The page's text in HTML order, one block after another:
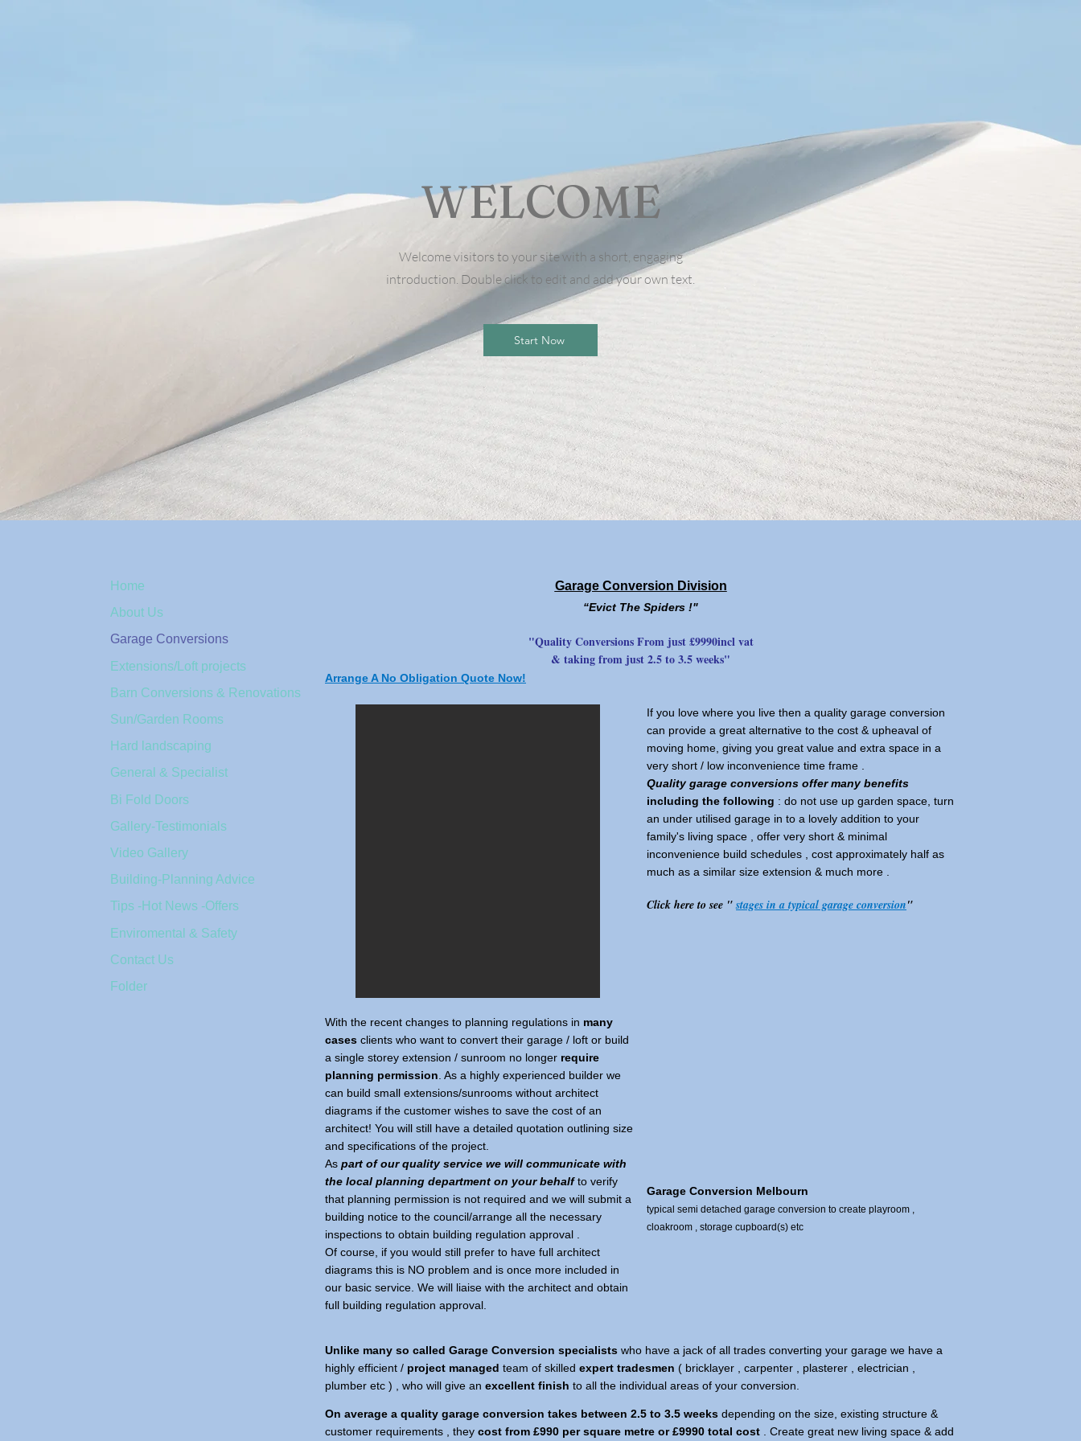
WELCOME
Welcome visitors to your site with a short, engaging
introduction. Double click to edit and add your own text.
Start Now
Home
About Us
Garage Conversions
Extensions/Loft projects
Barn Conversions & Renovations
Sun/Garden Rooms
Hard landscaping
General & Specialist
Bi Fold Doors
Gallery-Testimonials
Video Gallery
Building-Planning Advice
Tips -Hot News -Offers
Enviromental & Safety
Contact Us
Folder
Garage Conversion Division
“Evict The Spiders !"
"Quality Conversions From just £9990incl vat
& taking from just 2.5 to 3.5 weeks"
Arrange A No Obligation Quote Now!
If you love where you live then a quality garage conversion
can provide a great alternative to the cost & upheaval of
moving home, giving you great value and extra space in a
very short / low inconvenience time frame .
Quality garage conversions offer many benefits
including the following : do not use up garden space, turn
an under utilised garage in to a lovely addition to your
family's living space , offer very short & minimal
inconvenience build schedules , cost approximately half as
much as a similar size extension & much more .
Click here to see " stages in a typical garage conversion"
With the recent changes to planning regulations in many
cases clients who want to convert their garage / loft or build
a single storey extension / sunroom no longer require
planning permission . As a highly experienced builder we
can build small extensions/sunrooms without architect
diagrams if the customer wishes to save the cost of an
architect! You will still have a detailed quotation outlining size
and specifications of the project.
As part of our quality service we will communicate with
the local planning department on your behalfto verify
that planning permission is not required and we will submit a
building notice to the council/arrange all the necessary
inspections to obtain building regulation approval .
Of course, if you would still prefer to have full architect
diagrams this is NO problem and is once more included in
our basic service. We will liaise with the architect and obtain
full building regulation approval.
Garage Conversion Melbourn
typical semi detached garage conversion to create playroom ,
cloakroom , storage cupboard(s) etc
Unlike many so called Garage Conversion specialists who have a jack of all trades converting your garage we have a
highly efficient / project managed team of skilled expert tradesmen ( bricklayer , carpenter , plasterer , electrician ,
plumber etc ) , who will give an excellent finish to all the individual areas of your conversion.
On average a quality garage conversion takes between 2.5 to 3.5 weeks depending on the size, existing structure &
customer requirements , they cost from £990 per square metre or £9990 total cost . Create great new living space & add